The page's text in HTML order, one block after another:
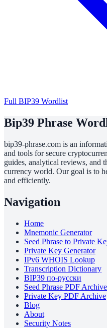
Full BIP39 Wordlist
Bip39 Phrase
bip39-phrase.com is an
and tools for secure
guides, analytical reviews, and
currency world. Our goal is to
and efficiently.
Navigation
Home
Mnemonic Generator
Seed Phrase to Private
Private Key Generator
IPv6 WHOIS Lookup
Transcription Dictionary
BIP39 по-русски
Seed Phrase PDF Archive
Private Key PDF Archive
Blog
About
Security Notes